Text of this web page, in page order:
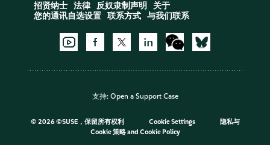
招贤纳士 法律 反奴隶制声明
关于
您的通讯自选设置
联系方式 与我们联系
支持: Open a Support Case
© 2026 ©SUSE，保留所有权利 Cookie Settings
隐私与
Cookie 策略and Cookie Policy